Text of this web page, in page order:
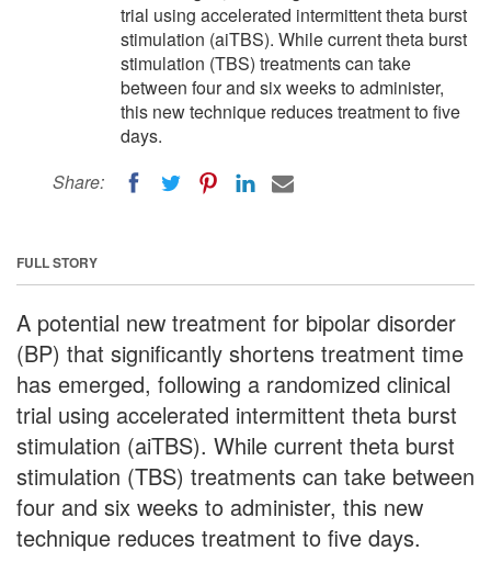
trial using accelerated intermittent theta burst
stimulation (aiTBS). While current theta burst
stimulation (TBS) treatments can take
between four and six weeks to administer,
this new technique reduces treatment to five
days.
Share:
FULL STORY
A potential new treatment for bipolar disorder
(BP) that significantly shortens treatment time
has emerged, following a randomized clinical
trial using accelerated intermittent theta burst
stimulation (aiTBS). While current theta burst
stimulation (TBS) treatments can take between
four and six weeks to administer, this new
technique reduces treatment to five days.